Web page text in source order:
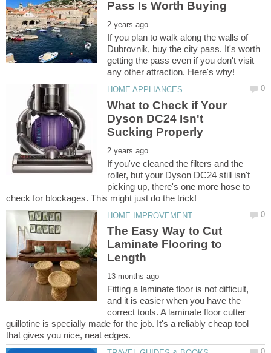
If you plan to walk along the walls of
Dubrovnik, buy the city pass. It's worth
getting the pass even if you don't visit
What to Check if Your
Dyson DC24 Isn't
If you've cleaned the filters and the
roller, but your Dyson DC24 still isn't
picking up, there's one more hose to
The Easy Way to Cut
Laminate Flooring to
Fitting a laminate floor is not difficult,
and it is easier when you have the
correct tools. A laminate floor cutter
guillotine is specially made for the job. It's a reliably cheap tool